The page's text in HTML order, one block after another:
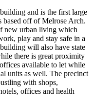
and is the first large
based off of Melrose Arch.
new urban living which
play and stay safe in a
will also have state
there is great proximity
available to let while
units as well. The precinct
with shops,
offices and health